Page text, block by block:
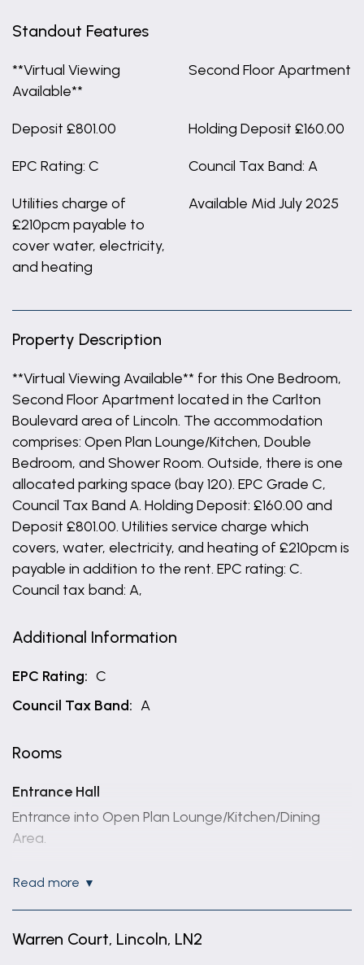
Standout Features
**Virtual Viewing
Available**
Second Floor Apartment
Deposit £801.00 Holding Deposit £160.00
EPC Rating: C Council Tax Band: A
Utilities charge of
£210pcm payable to
cover water, electricity,
and heating
Available Mid July 2025
Property Description
**Virtual Viewing Available** for this One Bedroom,
Second Floor Apartment located in the Carlton
Boulevard area of Lincoln. The accommodation
comprises: Open Plan Lounge/Kitchen, Double
Bedroom, and Shower Room. Outside, there is one
allocated parking space (bay 120). EPC Grade C,
Council Tax Band A. Holding Deposit: £160.00 and
Deposit £801.00. Utilities service charge which
covers, water, electricity, and heating of £210pcm is
payable in addition to the rent. EPC rating: C.
Council tax band: A,
Additional Information
EPC Rating: C
Council Tax Band: A
Rooms
Entrance Hall
Entrance into Open Plan Lounge/Kitchen/Dining
Area.
glazed French doors with Juliet balcony to front
read more
Warren Court, Lincoln, LN2